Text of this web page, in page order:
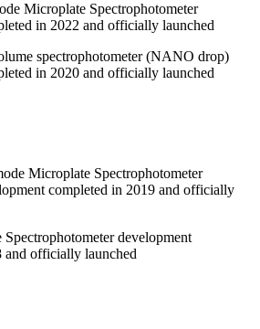
Microplate Spectrophotometer
in 2022 and officially launched
spectrophotometer (NANO drop)
in 2020 and officially launched
Microplate Spectrophotometer
completed in 2019 and officially
development
and officially launched